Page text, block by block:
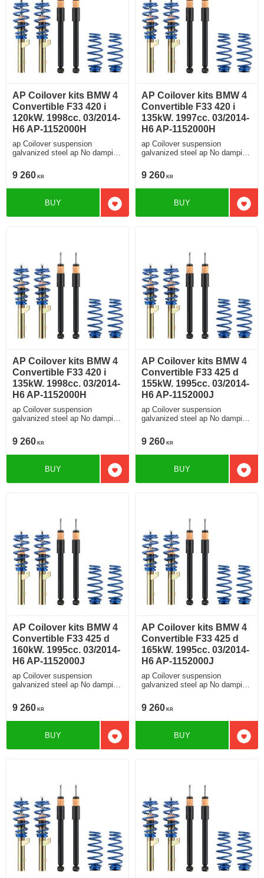
AP Coilover kits BMW 4
Convertible F33 420 i
120kW. 1998cc. 03/2014-
H6 AP-1152000H
ap Coilover suspension
galvanized steel ap No damping
electronic damping
9 260 KR
Add to favorites
BUY
AP Coilover kits BMW 4
Convertible F33 420 i
135kW. 1997cc. 03/2014-
H6 AP-1152000H
ap Coilover suspension
galvanized steel ap No damping
electronic damping
9 260 KR
Add
BUY
AP Coilover kits BMW 4
Convertible F33 420 i
135kW. 1998cc. 03/2014-
H6 AP-1152000H
ap Coilover suspension
galvanized steel ap No damping
electronic damping
9 260 KR
Add to favorites
BUY
AP Coilover kits BMW 4
Convertible F33 425 d
155kW. 1995cc. 03/2014-
H6 AP-1152000J
ap Coilover suspension
galvanized steel ap No damping
electronic damping
9 260 KR
Add
BUY
AP Coilover kits BMW 4
Convertible F33 425 d
160kW. 1995cc. 03/2014-
H6 AP-1152000J
ap Coilover suspension
galvanized steel ap No damping
electronic damping
9 260 KR
Add to favorites
BUY
AP Coilover kits BMW 4
Convertible F33 425 d
165kW. 1995cc. 03/2014-
H6 AP-1152000J
ap Coilover suspension
galvanized steel ap No damping
electronic damping
9 260 KR
Add
BUY